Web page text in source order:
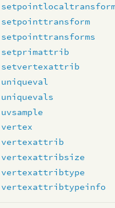
setpointtransform
setpointtransforms
setprimattrib
setvertexattrib
uniqueval
uniquevals
uvsample
vertex
vertexattrib
vertexattribsize
vertexattribtype
vertexattribtypeinfo